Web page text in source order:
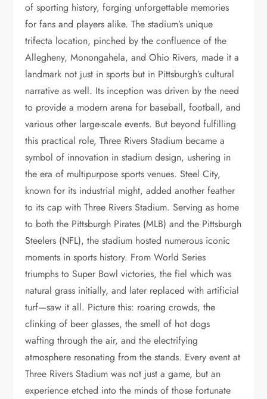
of sporting history, forging unforgettable memories
for fans and players alike. The stadium’s unique
trifecta location, pinched by the confluence of the
Allegheny, Monongahela, and Ohio Rivers, made it a
landmark not just in sports but in Pittsburgh’s cultural
narrative as well. Its inception was driven by the need
to provide a modern arena for baseball, football, and
various other large-scale events. But beyond fulfilling
this practical role, Three Rivers Stadium became a
symbol of innovation in stadium design, ushering in
the era of multipurpose sports venues. Steel City,
known for its industrial might, added another feather
to its cap with Three Rivers Stadium. Serving as home
to both the Pittsburgh Pirates (MLB) and the Pittsburgh
Steelers (NFL), the stadium hosted numerous iconic
moments in sports history. From World Series
triumphs to Super Bowl victories, the fiel which was
natural grass initially, and later replaced with artificial
turf—saw it all. Picture this: roaring crowds, the
clinking of beer glasses, the smell of hot dogs
wafting through the air, and the electrifying
atmosphere resonating from the stands. Every event at
Three Rivers Stadium was not just a game, but an
experience etched into the minds of those fortunate